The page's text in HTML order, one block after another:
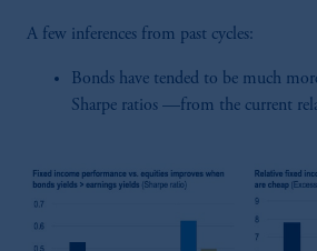
A few inferences from past cycles:
Bonds have tended to be much
Sharpe ratios —from the current